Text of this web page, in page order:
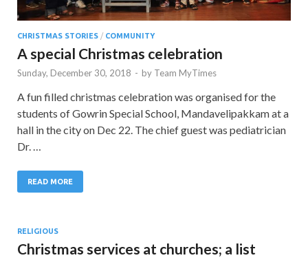
CHRISTMAS STORIES / COMMUNITY
A special Christmas celebration
Sunday, December 30, 2018 - by Team MyTimes
A fun filled christmas celebration was organised for the
students of Gowrin Special School, Mandavelipakkam at a
hall in the city on Dec 22. The chief guest was pediatrician
Dr. …
READ MORE
RELIGIOUS
Christmas services at churches; a list